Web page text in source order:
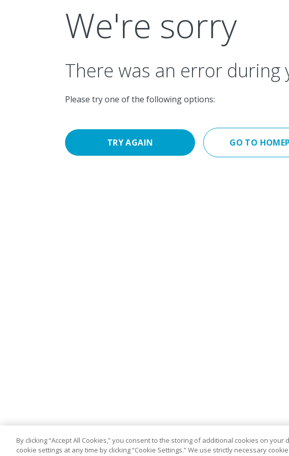
We're sorry
There was an error during
Please try one of the following options:
TRY AGAIN GO TO
By clicking “Accept All Cookies,” you consent to the storing of additional cookies on your
cookie settings at any time by clicking “Cookie Settings.” We use strictly necessary